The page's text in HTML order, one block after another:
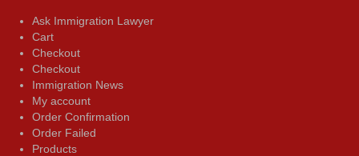
Ask Immigration Lawyer
Cart
Checkout
Checkout
Immigration News
My account
Order Confirmation
Order Failed
Products